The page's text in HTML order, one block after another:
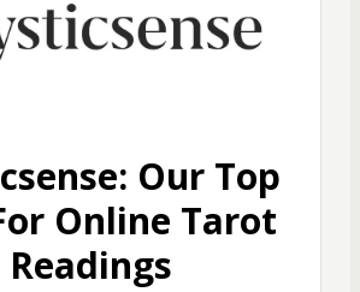
Our Top
Online Tarot
Readings